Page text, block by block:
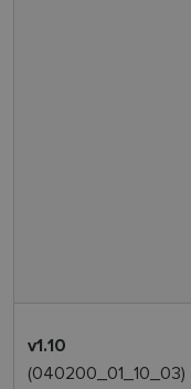
v1.10
(040200_01_10_03)